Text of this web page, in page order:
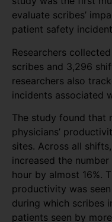
evaluate scribes’
patient safety
Researchers
scribes and 3,296
researchers also
incidents associated
The study found that
physicians’
sites. Across all
increased the
hour by almost 16%.
productivity was
during which scribes
patients seen by